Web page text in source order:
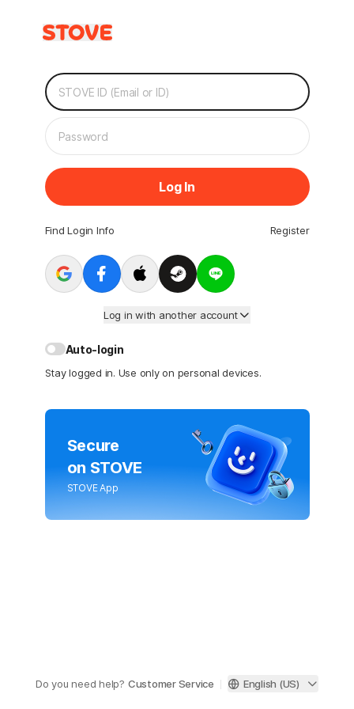
Log In
Find Login Info Register
Log in with another account
Auto-login
Stay logged in. Use only on personal devices.
Secure
on STOVE
STOVE App
Do you need help? Customer Service English (US)